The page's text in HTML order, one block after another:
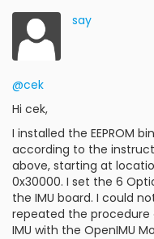
say
@cek
Hi cek,
I installed the EEPROM
according to the
above, starting at
0x30000. I set the 6
the IMU board. I could
repeated the
IMU with the OpenIMU